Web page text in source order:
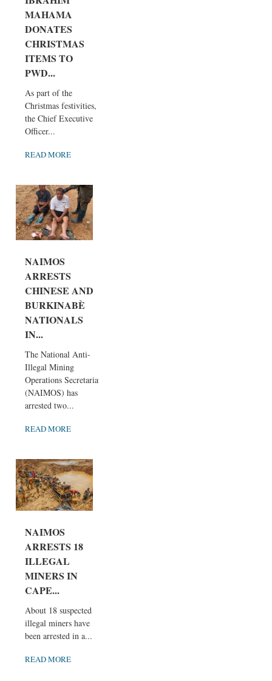
MAHAMA
DONATES
CHRISTMAS
ITEMS TO
PWD...
As part of the
Christmas festivities,
the Chief Executive
Officer...
READ MORE
NAIMOS
ARRESTS
CHINESE AND
BURKINABÈ
NATIONALS
IN...
The National Anti-
Illegal Mining
Operations Secretariat
(NAIMOS) has
arrested two...
READ MORE
NAIMOS
ARRESTS 18
ILLEGAL
MINERS IN
CAPE...
About 18 suspected
illegal miners have
been arrested in a...
READ MORE